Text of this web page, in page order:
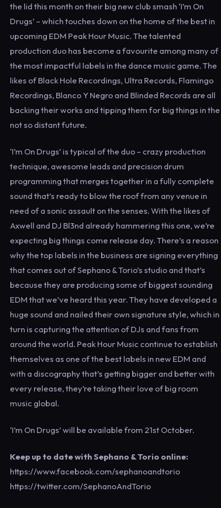
the lid this month on their big new club smash ‘I’m On
Drugs’ – which touches down on the home of the best in
upcoming EDM Peak Hour Music. The talented
production duo has become a favourite among many of
the most impactful labels in the dance music game. The
likes of Black Hole Recordings, Ultra Records, Flamingo
Recordings, Blanco Y Negro and Blinded Records are all
backing their works and tipping them for big things in the
not so distant future.
‘I’m On Drugs’ is typical of the duo – crazy production
technique, awesome leads and precision drum
programming that merges together in a fully complete
sound that’s ready to blow the roof from any venue in
need of a sonic assault on the senses. With the likes of
Axwell and DJ Bl3nd already hammering this one, we’re
expecting big things come release day. There’s a reason
why the top labels in the business are signing everything
that comes out of Sephano & Torio’s studio and that’s
because they are producing some of biggest sounding
EDM that we’ve heard this year. They have developed a
huge sound and nailed their own signature style, which in
turn is capturing the attention of DJs and fans from
around the world. Peak Hour Music continue to establish
themselves as one of the best labels in new EDM and
with a discography that’s getting bigger and better with
every release, they’re taking their love of big room
music global.
‘I’m On Drugs’ will be available from 21st October.
Keep up to date with Sephano & Torio online:
https://www.facebook.com/sephanoandtorio
https://twitter.com/SephanoAndTorio